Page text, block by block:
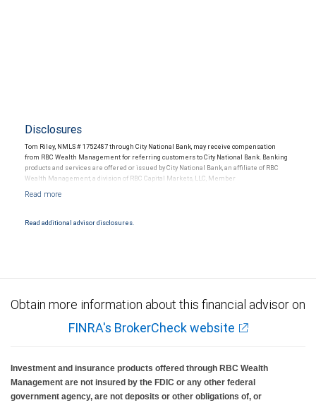
Disclosures
Tom Riley, NMLS # 1752487 through City National Bank, may receive compensation
from RBC Wealth Management for referring customers to City National Bank. Banking
products and services are offered or issued by City National Bank, an affiliate of RBC
Wealth Management, a division of RBC Capital Markets, LLC, Member
Products and services offered through City National Bank are not insured by SIPC. City
Read additional advisor disclosures.
Obtain more information about this financial advisor on
FINRA's BrokerCheck website
Investment and insurance products offered through RBC Wealth
Management are not insured by the FDIC or any other federal
government agency, are not deposits or other obligations of, or